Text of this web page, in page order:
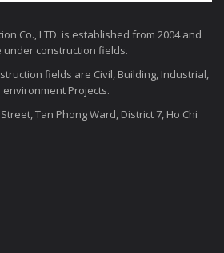
Co., LTD. is established from 2004 and
construction fields.
fields are Civil, Building, Industrial,
Projects.
Tan Phong Ward, District 7, Ho Chi